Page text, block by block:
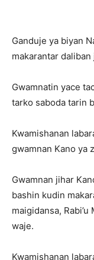
Ganduje ya biyan
makarantar
Gwamnatin yace
tarko saboda tarin
Kwamishanan
gwamnan Kano ya
Gwamnan jihar
bashin kudin
maigidansa,
waje.
Kwamishanan